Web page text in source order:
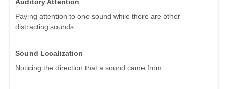
Paying attention to one sound while there are other
distracting sounds.
Sound Localization
Noticing the direction that a sound came from.